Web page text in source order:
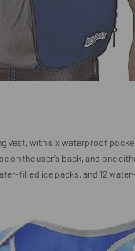
Vest, with six waterproof
on the user’s back, and one
filled ice packs, and 12